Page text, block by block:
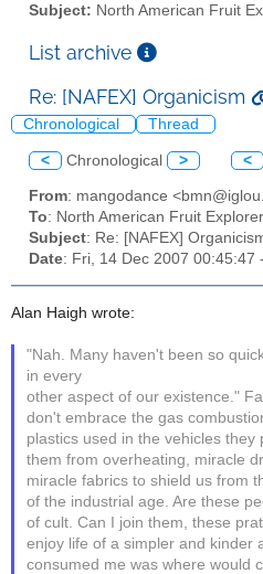
Subject: North American Fruit
List archive
Re: [NAFEX] Organicism
Chronological Thread
< Chronological > <
From: mangodance
To: North American Fruit
Subject: Re: [NAFEX]
Date: Fri, 14 Dec 2007 00:45:47
Alan Haigh wrote:
"Nah. Many haven't been so
in every
other aspect of our existence."
don't embrace the gas
plastics used in the vehicles they
them from overheating, miracle
miracle fabrics to shield us from
of the industrial age. Are these
of cult. Can I join them, these
enjoy life of a simpler and kinder
consumed me was where would